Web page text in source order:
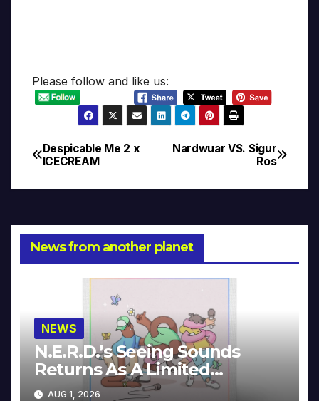
Please follow and like us:
Post
navigation
Nardwuar VS. Sigur
Ros
Despicable Me 2 x
ICECREAM
News from another planet
NEWS
N.E.R.D.’s Seeing Sounds
Returns As A Limited
Collector’s Edition
AUG 1, 2026